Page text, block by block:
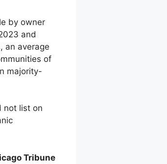
by owner
and
an average
of
majority-
not list on
Tribune